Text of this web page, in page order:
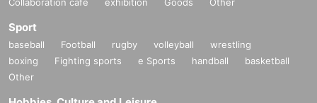
Sport
baseball Football rugby volleyball
wrestling
boxing
Fighting sports e Sports handball
basketball
Other